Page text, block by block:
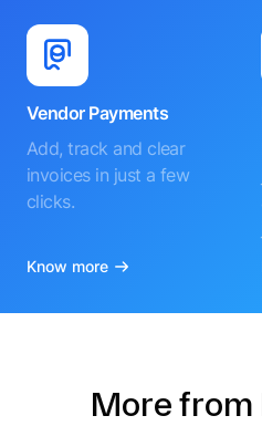
Vendor Payments
Add, track and clear
invoices in just a few
clicks.
Know more
More from